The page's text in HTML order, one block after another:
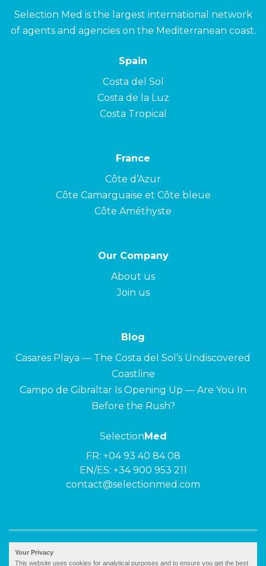
Selection Med is the largest international network
of agents and agencies on the Mediterranean coast.
Spain
Costa del Sol
Costa de la Luz
Costa Tropical
France
Côte d’Azur
Côte Camarguaise et Côte bleue
Côte Améthyste
Our Company
About us
Join us
Blog
Casares Playa — The Costa del Sol’s Undiscovered
Coastline
Campo de Gibraltar Is Opening Up — Are You In
Before the Rush?
SelectionMed
FR: +04 93 40 84 08
EN/ES: +34 900 953 211
contact@selectionmed.com
© 2026 ·
Your Privacy
This website uses cookies for analytical purposes and to ensure you get the best